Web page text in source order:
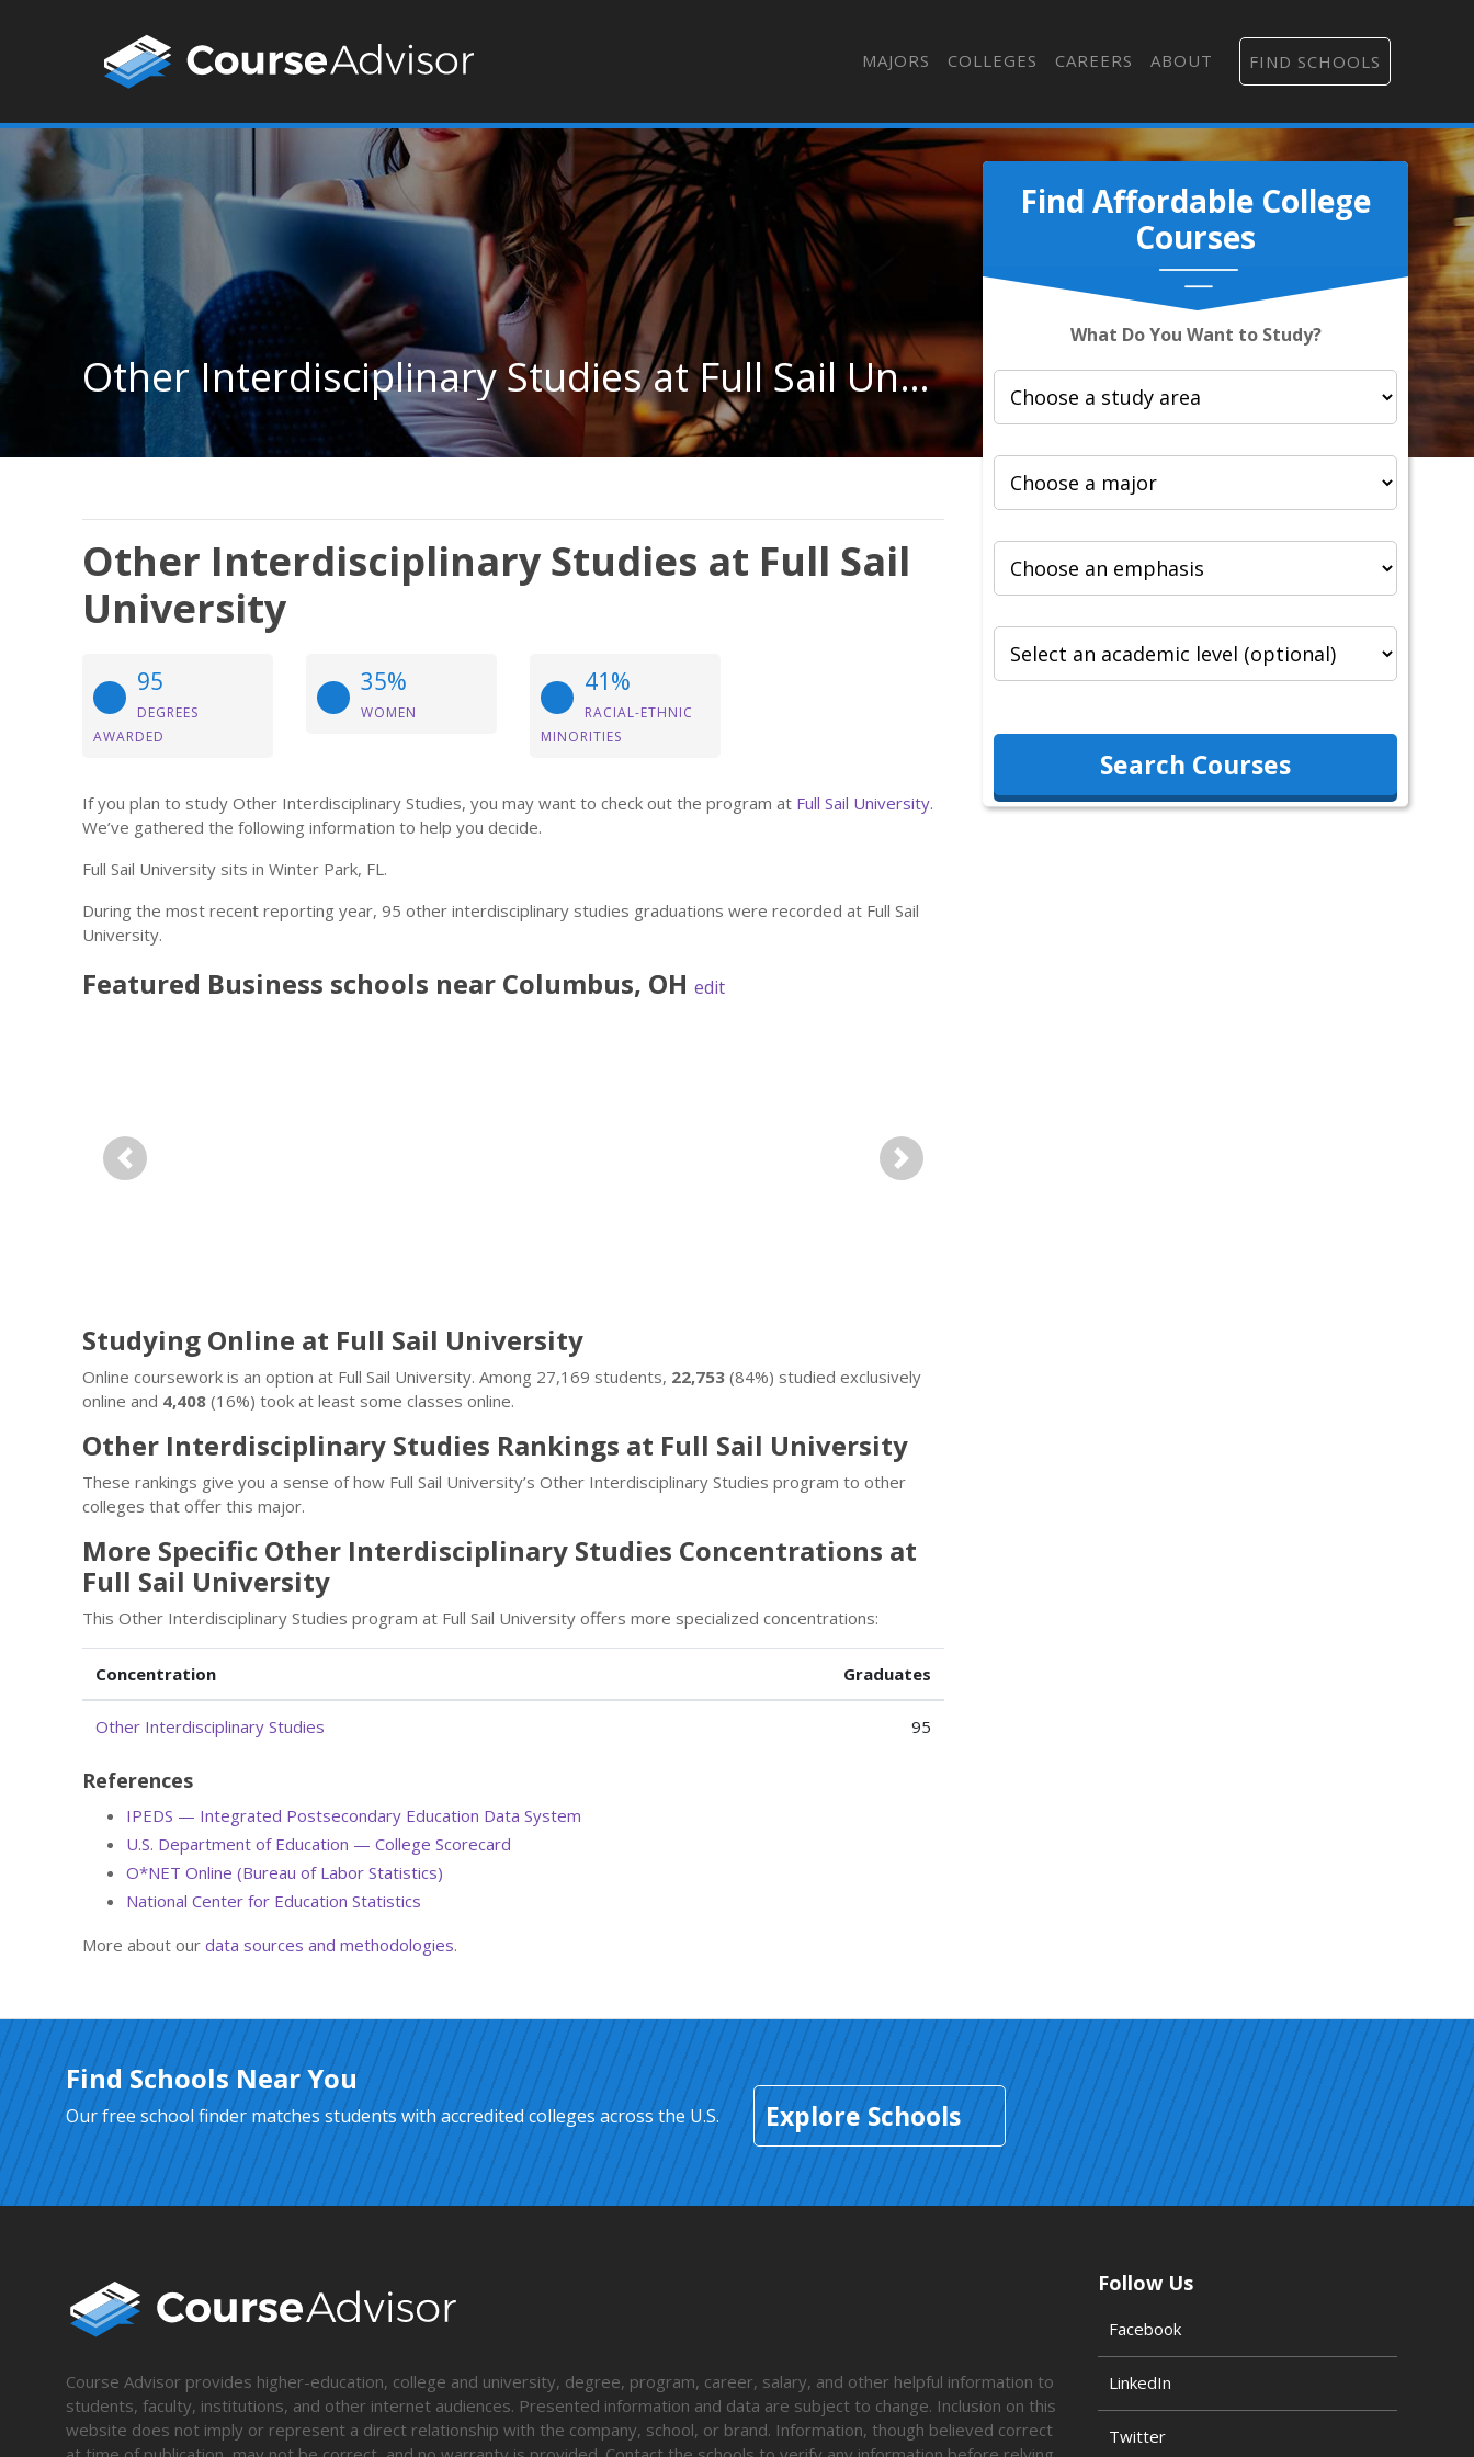
MAJORS COLLEGES CAREERS ABOUT FIND SCHOOLS
Find Affordable College
Courses
What Do You Want to Study?
Search Courses
Other Interdisciplinary Studies at Full Sail University
Other Interdisciplinary Studies at Full Sail
University
95
DEGREES
AWARDED
35%
WOMEN
41%
RACIAL-ETHNIC
MINORITIES
If you plan to study Other Interdisciplinary Studies, you may want to check out the program at Full Sail University.
We’ve gathered the following information to help you decide.
Full Sail University sits in Winter Park, FL.
During the most recent reporting year, 95 other interdisciplinary studies graduations were recorded at Full Sail
University.
Featured Business schools near Columbus, OH edit
Previous Next
Studying Online at Full Sail University
Online coursework is an option at Full Sail University. Among 27,169 students, 22,753 (84%) studied exclusively
online and 4,408 (16%) took at least some classes online.
Other Interdisciplinary Studies Rankings at Full Sail University
These rankings give you a sense of how Full Sail University’s Other Interdisciplinary Studies program to other
colleges that offer this major.
More Specific Other Interdisciplinary Studies Concentrations at
Full Sail University
This Other Interdisciplinary Studies program at Full Sail University offers more specialized concentrations:
Concentration Graduates
Other Interdisciplinary Studies 95
References
IPEDS — Integrated Postsecondary Education Data System
U.S. Department of Education — College Scorecard
O*NET Online (Bureau of Labor Statistics)
National Center for Education Statistics
More about our data sources and methodologies.
Find Schools Near You
Our free school finder matches students with accredited colleges across the U.S. Explore Schools
Course Advisor provides higher-education, college and university, degree, program, career, salary, and other helpful information to
students, faculty, institutions, and other internet audiences. Presented information and data are subject to change. Inclusion on this
website does not imply or represent a direct relationship with the company, school, or brand. Information, though believed correct
Follow Us
Facebook
LinkedIn
Twitter